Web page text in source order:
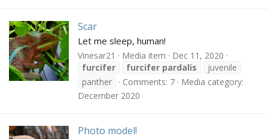
Scar
Let me sleep, human!
Vinesar21 Media item
Dec 11, 2020
furcifer
furcifer pardalis
juvenile
panther
Comments: 7
Media category:
December 2020
Photo model!